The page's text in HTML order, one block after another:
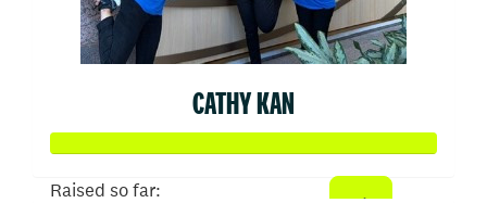
CATHY KAN
Raised so far: